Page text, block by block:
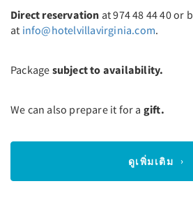
Direct reservation at 974 48 44 40 or
at info@hotelvillavirginia.com.
Package subject to availability.
We can also prepare it for a gift.
ดูเพิ่มเติม